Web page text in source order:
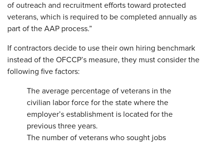
of outreach and recruitment efforts toward protected
veterans, which is required to be completed annually as
part of the AAP process.”
If contractors decide to use their own hiring benchmark
instead of the OFCCP’s measure, they must consider the
following five factors:
The average percentage of veterans in the
civilian labor force for the state where the
employer’s establishment is located for the
previous three years.
The number of veterans who sought jobs